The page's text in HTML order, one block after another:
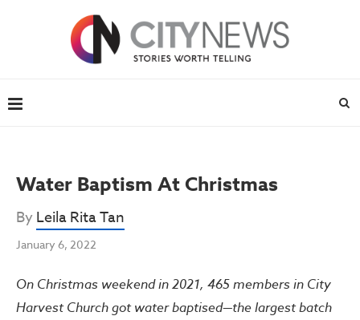
Water Baptism At Christmas
ByLeila Rita Tan
January 6, 2022
On Christmas weekend in 2021, 465 members in City
Harvest Church got water baptised—the largest batch